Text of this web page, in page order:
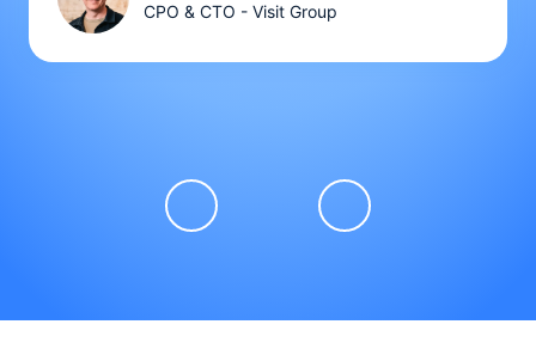
CPO & CTO - Visit Group